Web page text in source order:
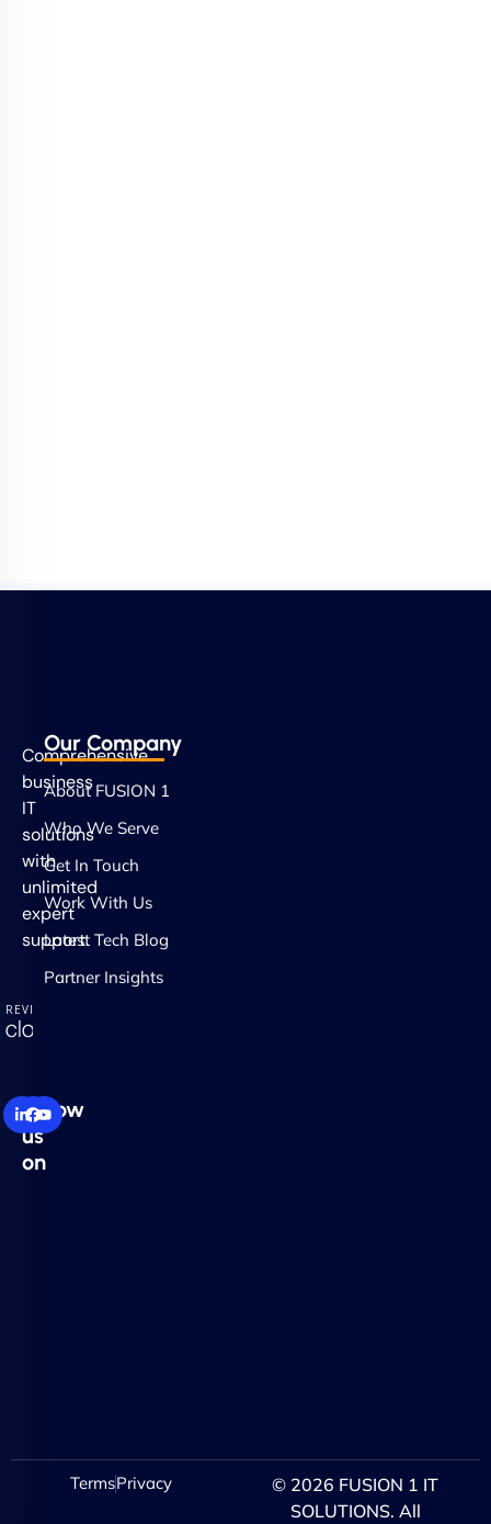
Comprehensive
business
IT
solutions
with
unlimited
expert
support.
Follow
us
on
Our Company
About FUSION 1
Who We Serve
Get In Touch
Work With Us
Latest Tech Blog
Partner Insights
© 2026 FUSION 1 IT
SOLUTIONS. All
TermsPrivacy